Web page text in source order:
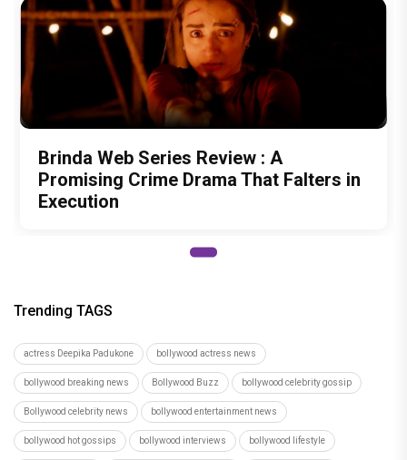
Brinda Web Series Review : A
Promising Crime Drama That Falters in
Execution
Trending TAGS
actress Deepika Padukone bollywood actress news
bollywood breaking news Bollywood Buzz bollywood celebrity gossip
Bollywood celebrity news bollywood entertainment news
bollywood hot gossips bollywood interviews bollywood lifestyle